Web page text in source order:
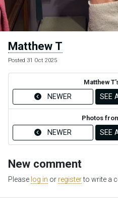
Matthew T
Posted 31 Oct 2025
Matthew
NEWER SEE
Photos
NEWER SEE
New comment
Please log in or registerto write a